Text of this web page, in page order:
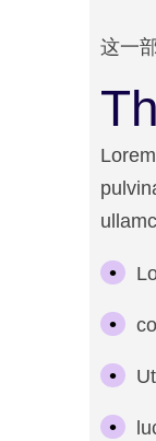
这一